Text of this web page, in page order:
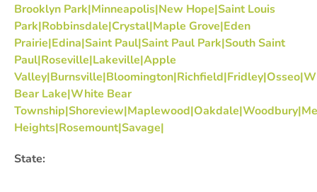
Brooklyn Park|Minneapolis|New Hope|Saint Louis
Park|Robbinsdale|Crystal|Maple Grove|Eden
Prairie|Edina|Saint Paul|Saint Paul Park|South Saint
Paul|Roseville|Lakeville|Apple
Bear Lake|White Bear
Heights|Rosemount|Savage|
State: